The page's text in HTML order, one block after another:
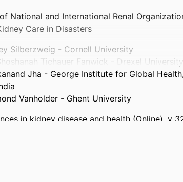
National and International Renal
Care in Disasters
Silberzweig - Cornell University
Tichauer Fanwick - Drexel University
Jha - George Institute for Global
Vanholder - Ghent University
in kidney disease and health (Online), v